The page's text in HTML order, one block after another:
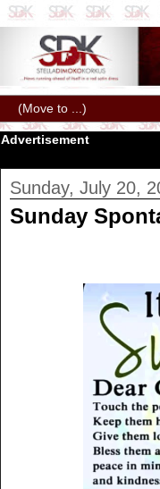
Advertisement
Sunday, July 20,
Sunday